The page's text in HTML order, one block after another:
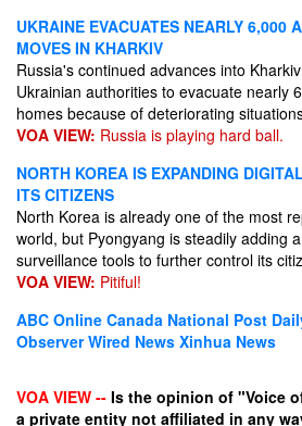
UKRAINE EVACUATES NEARLY 6,000
MOVES IN KHARKIV
Russia's continued advances into
Ukrainian authorities to evacuate nearly
homes because of deteriorating
VOA VIEW: Russia is playing hard ball.
NORTH KOREA IS EXPANDING
ITS CITIZENS
North Korea is already one of the most
world, but Pyongyang is steadily adding
surveillance tools to further control its
VOA VIEW: Pitiful!
ABC Online Canada National Post
Observer Wired News Xinhua News
VOA VIEW -- Is the opinion of "Voice
a private entity not affiliated in any